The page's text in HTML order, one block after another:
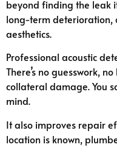
beyond finding the leak
long-term deterioration,
aesthetics.
Professional acoustic
There’s no guesswork,
collateral damage. You
mind.
It also improves repair
location is known,